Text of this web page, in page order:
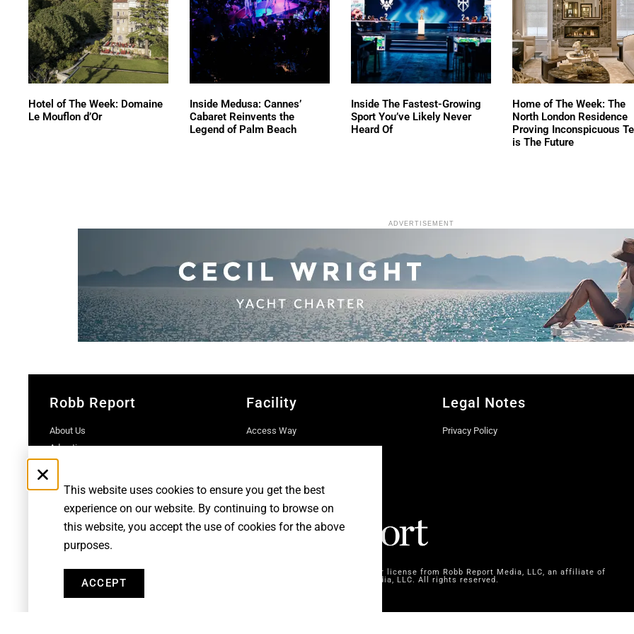
Hotel of The Week: Domaine
Le Mouflon d’Or
Inside Medusa: Cannes’
Cabaret Reinvents the
Legend of Palm Beach
Inside The Fastest-Growing
Sport You’ve Likely Never
Heard Of
Home of The Week: The
North London Residence
Proving Inconspicuous
is The Future
ADVERTISEMENT
Robb Report
About Us
Advertise
Contact Us
Facility
Access Way
Legal Notes
Privacy Policy
Robb Report Monaco & Côte d'Azur is published by Le Rocher Media SAS, under license from Robb Report Media, LLC, an affiliate of
Penske Media Corporation. © and ® Robb Report Media, LLC. All rights reserved.
This website uses cookies to ensure you get the best
experience on our website. By continuing to browse on
this website, you accept the use of cookies for the above
purposes.
ACCEPT